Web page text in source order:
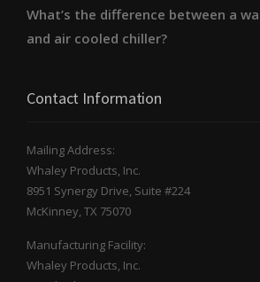
What’s the difference between a
and air cooled chiller?
Contact Information
Mailing Address:
Whaley Products, Inc.
8951 Synergy Drive, Suite #224
McKinney, TX 75070
Manufacturing Facility:
Whaley Products, Inc.